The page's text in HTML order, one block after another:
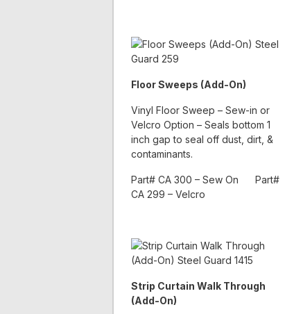
Floor Sweeps (Add-On)
Vinyl Floor Sweep – Sew-in or
Velcro Option – Seals bottom 1
inch gap to seal off dust, dirt, &
contaminants.
Part# CA 300 – Sew On Part#
CA 299 – Velcro
Strip Curtain Walk Through
(Add-On)